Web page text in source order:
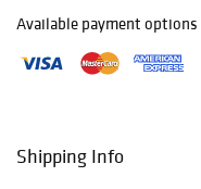
Available payment options
Shipping Info